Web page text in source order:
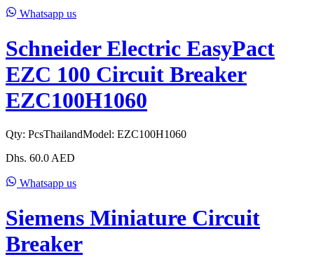
Whatsapp us
Schneider Electric EasyPact
EZC 100 Circuit Breaker
EZC100H1060
Qty: PcsThailandModel: EZC100H1060
Dhs. 60.0 AED
Whatsapp us
Siemens Miniature Circuit
Breaker